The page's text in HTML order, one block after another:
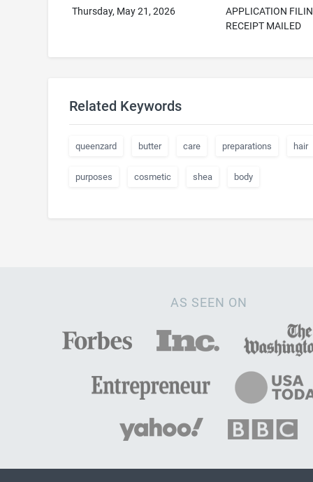
Thursday, May 21, 2026
APPLICATION
RECEIPT MAILED
Related Keywords
queenzard butter care preparations hair
purposes cosmetic shea body
AS SEEN ON